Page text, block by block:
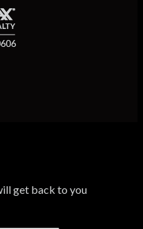
get back to you